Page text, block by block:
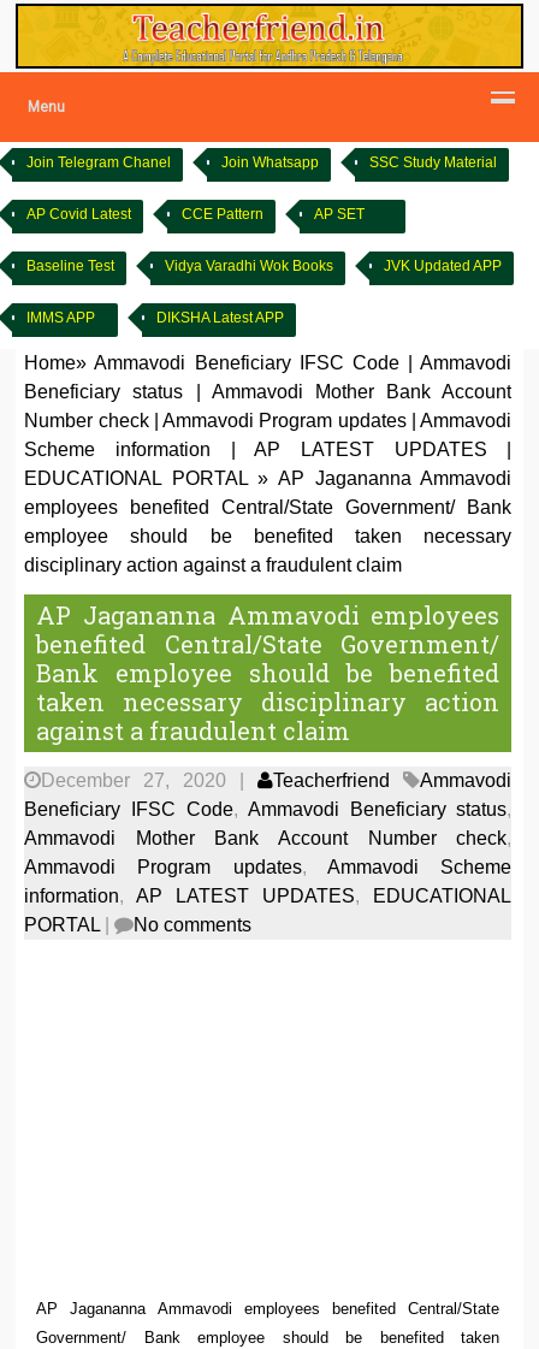
Menu
Join Telegram Chanel Join Whatsapp SSC Study Material
AP Covid Latest CCE Pattern AP SET
Baseline Test Vidya Varadhi Wok Books JVK Updated APP
IMMS APP DIKSHA Latest APP
Home»Ammavodi Beneficiary IFSC Code |Ammavodi
Beneficiary status
Ammavodi Mother Bank Account
Number check
|Ammavodi Program updates |Ammavodi
Scheme information
|AP LATEST UPDATES
EDUCATIONAL PORTAL »AP Jagananna Ammavodi
employees benefited Central/State Government/ Bank
employee should be benefited taken necessary
disciplinary action against a fraudulent claim
AP Jagananna Ammavodi employees
benefited Central/State Government/
Bank employee should be benefited
taken necessary disciplinary action
against a fraudulent claim
December 27, 2020 | Teacherfriend
Ammavodi
Beneficiary IFSC Code, Ammavodi Beneficiary status,
Ammavodi Mother Bank Account Number check,
Ammavodi Program updates,Ammavodi Scheme
information,AP LATEST UPDATES, EDUCATIONAL
PORTAL| No comments
AP Jagananna Ammavodi employees benefited Central/State
Government/ Bank employee should be benefited taken